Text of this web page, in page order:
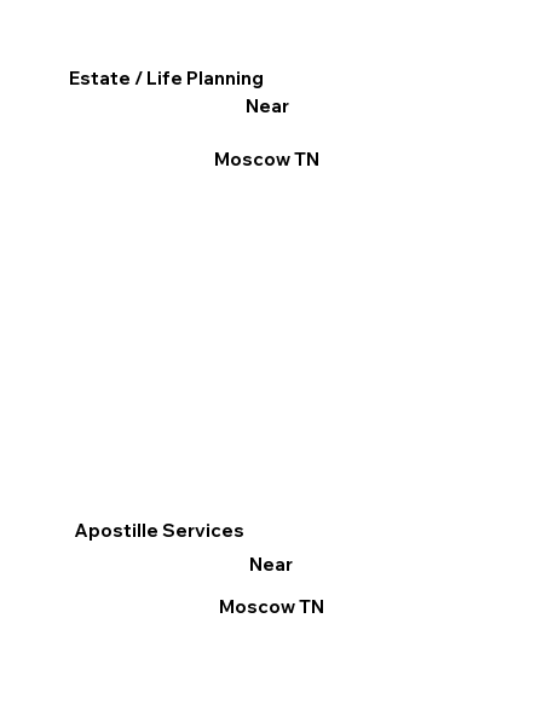
Apostille Services
Near
Moscow TN
Estate / Life Planning
Near
Moscow TN